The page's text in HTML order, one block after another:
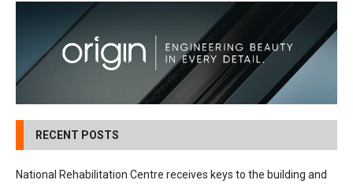
RECENT POSTS
National Rehabilitation Centre receives keys to the building and